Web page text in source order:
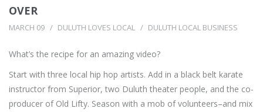
OVER
MARCH 09 DULUTH LOVES LOCAL DULUTH LOCAL BUSINESS
What’s the recipe for an amazing video?
Start with three local hip hop artists. Add in a black belt karate
instructor from Superior, two Duluth theater people, and the co-
producer of Old Lifty. Season with a mob of volunteers–and mix